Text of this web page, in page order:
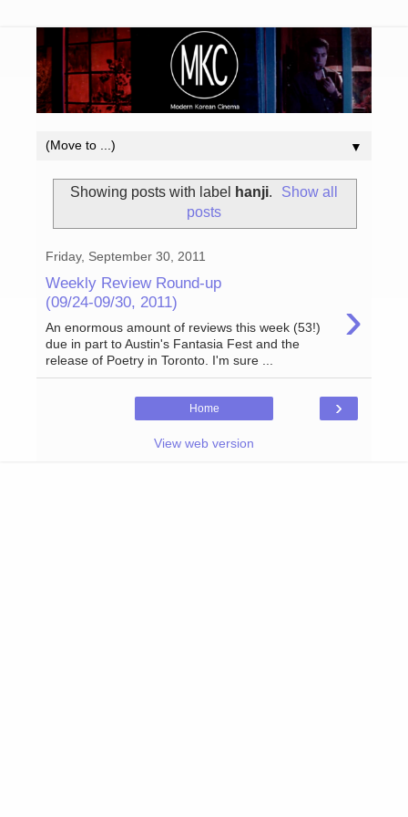
▼
Showing posts with label hanji.
Show all
posts
Friday, September 30, 2011
Weekly Review Round-up
(09/24-09/30, 2011)
›
An enormous amount of reviews this week (53!)
due in part to Austin's Fantasia Fest and the
release of Poetry in Toronto. I'm sure ...
›
Home
View web version